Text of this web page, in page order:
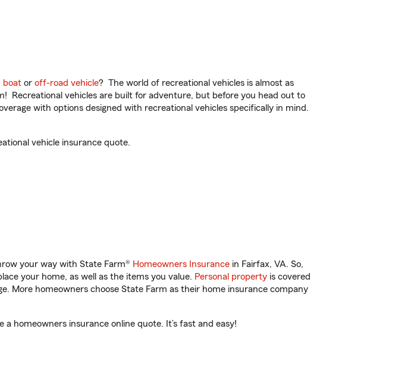
boat or off-road vehicle? The world of recreational vehicles is almost as
Recreational vehicles are built for adventure, but before you head out to
with options designed with recreational vehicles specifically in mind.
vehicle insurance quote.
your way with State Farm® Homeowners Insurance in Fairfax, VA. So,
your home, as well as the items you value. Personal property is covered
More homeowners choose State Farm as their home insurance company
homeowners insurance online quote. It’s fast and easy!